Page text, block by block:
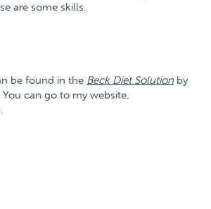
are some skills.
be found in the Beck Diet Solution by
You can go to my website,